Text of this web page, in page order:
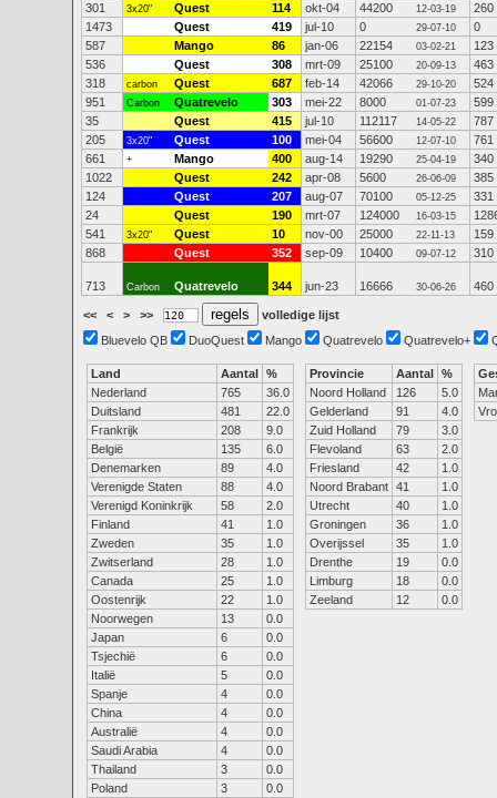
301
3x20" Quest 114 okt-04 44200 12-03-19
260
1473
Quest 419 jul-10 0 29-07-10
0
587
Mango 86 jan-06 22154 03-02-21
123
536
Quest 308 mrt-09 25100 20-09-13
463
318
carbon Quest 687 feb-14 42066 29-10-20
524
951
Carbon Quatrevelo 303 mei-22 8000 01-07-23
599
35
Quest 415 jul-10 112117 14-05-22
787
205
3x20" Quest 100 mei-04 56600 12-07-10
761
661
+ Mango 400 aug-14 19290 25-04-19
340
1022
Quest 242 apr-08 5600 26-06-09
385
124
Quest 207 aug-07 70100 05-12-25
331
24
Quest 190 mrt-07 124000 16-03-15
541
3x20" Quest 10 nov-00 25000 22-11-13
159
868
Quest 352 sep-09 10400 09-07-12 310
713 Carbon Quatrevelo 344 jun-23 16666 30-06-26 460
<< < > >>
volledige lijst
Bluevelo QB
DuoQuest Mango Quatrevelo Quatrevelo+
Land Aantal %
Nederland
765
36.0
Duitsland
481
22.0
Frankrijk
208
9.0
België
135
6.0
Denemarken
89
4.0
Verenigde Staten
88
4.0
Verenigd Koninkrijk
58
2.0
Finland
41
1.0
Zweden
35
1.0
Zwitserland
28
1.0
Canada
25
1.0
Oostenrijk
22
1.0
Noorwegen
13
0.0
Japan
6
0.0
Tsjechië
6
0.0
Italië
5
0.0
Spanje
4
0.0
China
4
0.0
Australië
4
0.0
Saudi Arabia
4
0.0
Thailand
3
0.0
Poland
3
0.0
Provincie Aantal %
Noord Holland
126
5.0
Gelderland
91
4.0
Zuid Holland
79
3.0
Flevoland
63
2.0
Friesland
42
1.0
Noord Brabant 41
1.0
Utrecht
40
1.0
Groningen
36
1.0
Overijssel
35
1.0
Drenthe
19
0.0
Limburg
18
0.0
Zeeland
12 0.0